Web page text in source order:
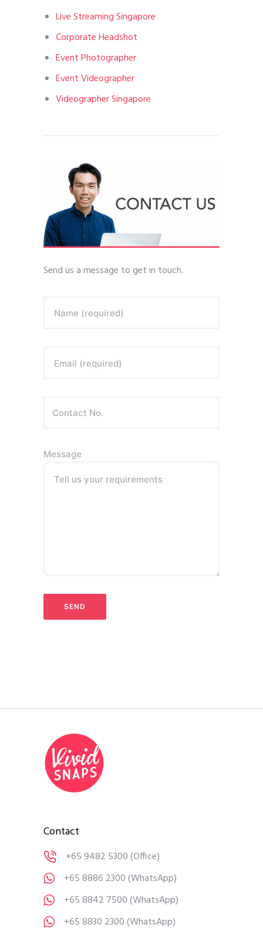
Live Streaming Singapore
Corporate Headshot
Event Photographer
Event Videographer
Videographer Singapore
Send us a message to get in touch.
Name (required)
Email (required)
Message
Tell us your requirements
Contact
+65 9482 5300(Office)
+65 8886 2300(WhatsApp)
+65 8842 7500(WhatsApp)
+65 8830 2300(WhatsApp)